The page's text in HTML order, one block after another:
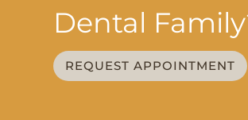
Dental
REQUEST APPOINTMENT